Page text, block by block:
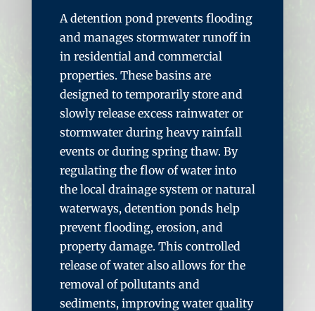
A detention pond prevents flooding
and manages stormwater runoff in
in residential and commercial
properties. These basins are
designed to temporarily store and
slowly release excess rainwater or
stormwater during heavy rainfall
events or during spring thaw. By
regulating the flow of water into
the local drainage system or natural
waterways, detention ponds help
prevent flooding, erosion, and
property damage. This controlled
release of water also allows for the
removal of pollutants and
sediments, improving water quality